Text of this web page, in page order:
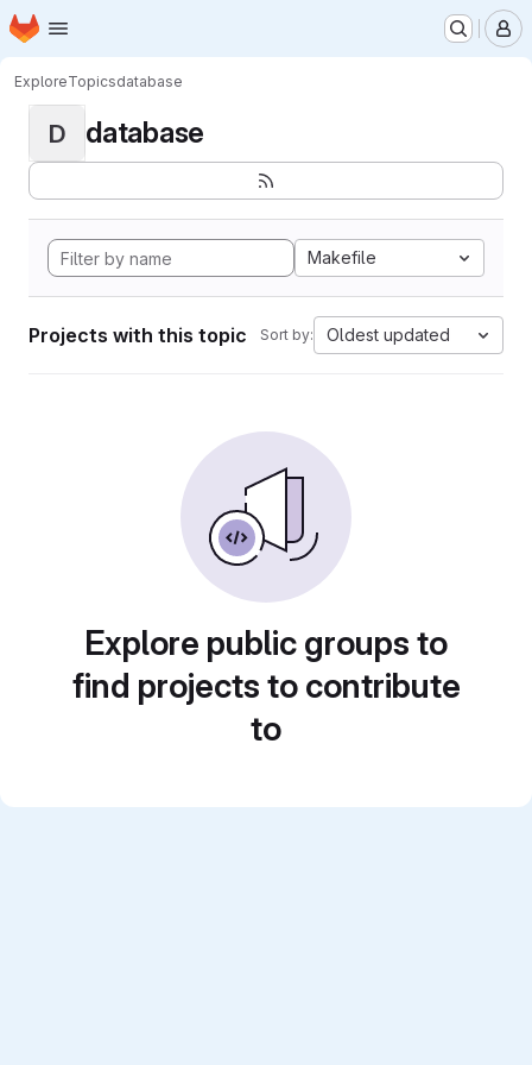
Skip to main content
Homepage
ExploreTopicsdatabase
D database
Makefile
Projects with this topic Sort by: Oldest updated
Explore public groups to
find projects to contribute
to